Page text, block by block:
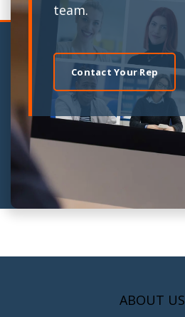
team.
Contact Your Rep
ABOUT US